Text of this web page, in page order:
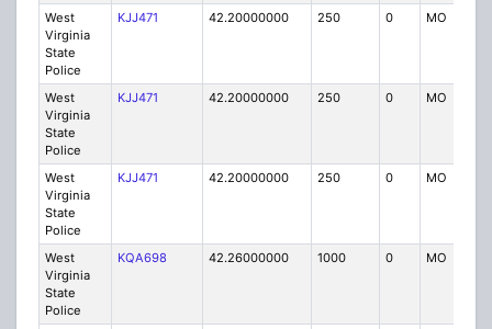
West
Virginia
State
Police
KJJ471 42.20000000 250 0 MO
West
Virginia
State
Police
KJJ471 42.20000000 250 0 MO
West
Virginia
State
Police
KJJ471 42.20000000 250 0 MO
West
Virginia
State
Police
KQA698 42.26000000 1000 0 MO